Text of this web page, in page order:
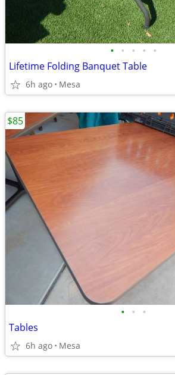
• • • • •
Lifetime Folding Banquet Table
6h ago Mesa
• • •
Tables
6h ago Mesa
$85